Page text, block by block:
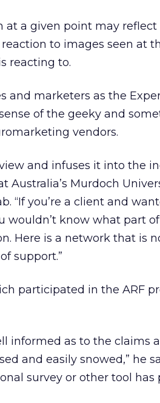
at a given point may reflect
to images seen at
reacting to.
and marketers as the
of the geeky and
vendors.
and infuses it into the
Australia’s Murdoch
“If you’re a client and
wouldn’t know what part
Here is a network that is
support.”
participated in the ARF
informed as to the claims
and easily snowed,” he
survey or other tool has